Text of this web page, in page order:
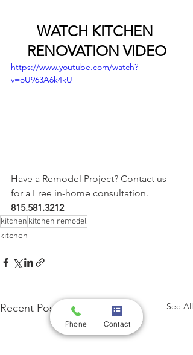
WATCH KITCHEN
RENOVATION VIDEO
https://www.youtube.com/watch?
v=oU963A6k4kU
Have a Remodel Project? Contact us
for a Free in-home consultation.
815.581.3212
kitchen kitchen remodel
kitchen
Recent Posts See All
Phone Contact